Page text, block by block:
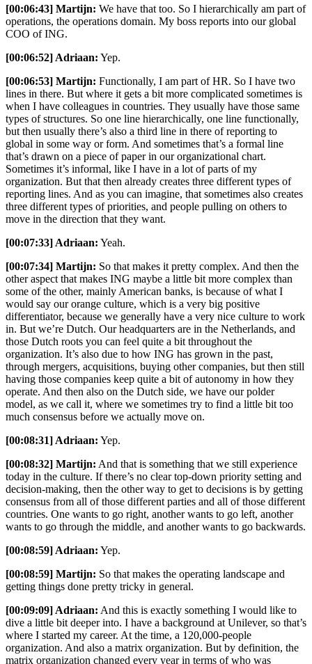
[00:06:43] Martijn: We have that too. So I hierarchically am part of
operations, the operations domain. My boss reports into our global
COO of ING.
[00:06:52] Adriaan: Yep.
[00:06:53] Martijn: Functionally, I am part of HR. So I have two
lines in there. But where it gets a bit more complicated sometimes is
when I have colleagues in countries. They usually have those same
types of structures. So one line hierarchically, one line functionally,
but then usually there’s also a third line in there of reporting to
global in some way or form. And sometimes that’s a formal line
that’s drawn on a piece of paper in our organizational chart.
Sometimes it’s informal, like I have in a lot of parts of my
organization. But that then already creates three different types of
reporting lines. And as you can imagine, that sometimes also creates
three different types of priorities, and people pulling on others to
move in the direction that they want.
[00:07:33] Adriaan: Yeah.
[00:07:34] Martijn: So that makes it pretty complex. And then the
other aspect that makes ING maybe a little bit more complex than
some of the other, mainly American banks, is because of what I
would say our orange culture, which is a very big positive
differentiator, because we generally have a very nice culture to work
in. But we’re Dutch. Our headquarters are in the Netherlands, and
those Dutch roots you can feel quite a bit throughout the
organization. It’s also due to how ING has grown in the past,
through mergers, acquisitions, buying other companies, but then still
having those companies keep quite a bit of autonomy in how they
operate. And then also on the Dutch side, we have our polder
model, as we call it, where we sometimes try to find a little bit too
much consensus before we actually move on.
[00:08:31] Adriaan: Yep.
[00:08:32] Martijn: And that is something that we still experience
today in the culture. If there’s no clear top-down priority setting and
decision-making, then the other way to get to decisions is by getting
consensus from all of those different parties and all of those different
countries. One wants to go right, another wants to go left, another
wants to go through the middle, and another wants to go backwards.
[00:08:59] Adriaan: Yep.
[00:08:59] Martijn: So that makes the operating landscape and
getting things done pretty tricky in general.
[00:09:09] Adriaan: And this is exactly something I would like to
dive a little bit deeper into. I have a background at Unilever, so that’s
where I started my career. At the time, a 120,000-people
organization. And also a matrix organization. But by definition, the
matrix organization changed every year in terms of who was